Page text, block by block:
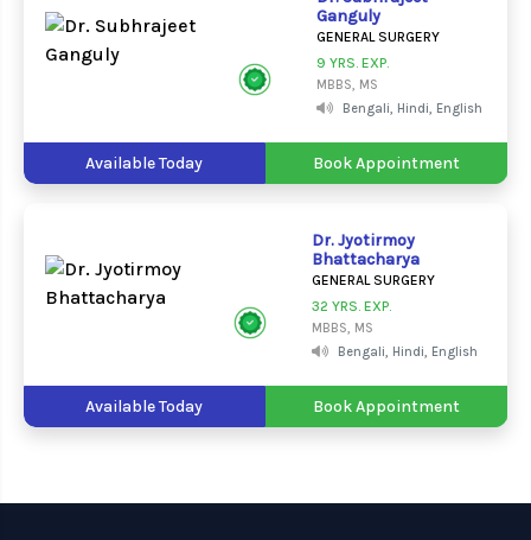
Ganguly
GENERAL SURGERY
9 YRS. EXP.
MBBS, MS
Bengali, Hindi, English
Available Today Book Appointment
Dr. Jyotirmoy
Bhattacharya
GENERAL SURGERY
32 YRS. EXP.
MBBS, MS
Bengali, Hindi, English
Available Today Book Appointment